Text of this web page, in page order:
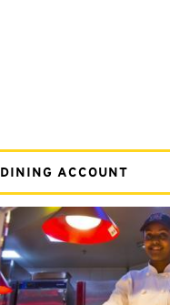
DINING ACCOUNT